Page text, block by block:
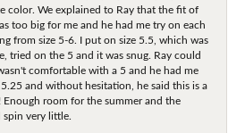
color. We explained to Ray that the fit of
too big for me and he had me try on each
from size 5-6. I put on size 5.5, which was
tried on the 5 and it was snug. Ray could
comfortable with a 5 and he had me
and without hesitation, he said this is a
room for the summer and the
very little.